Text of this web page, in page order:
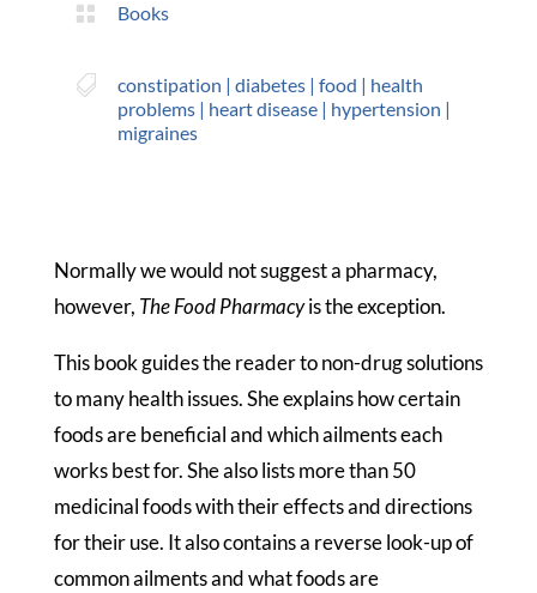
 Books
 constipation | diabetes| food | health
problems| heart disease| hypertension |
migraines
Normally we would not suggest a pharmacy,
however, The Food Pharmacyis the exception.
This book guides the reader to non-drug solutions
to many health issues. She explains how certain
foods are beneficial and which ailments each
works best for. She also lists more than 50
medicinal foods with their effects and directions
for their use. It also contains a reverse look-up of
common ailments and what foods are